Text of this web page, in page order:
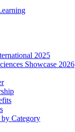
2025
Showcase 2026
Category